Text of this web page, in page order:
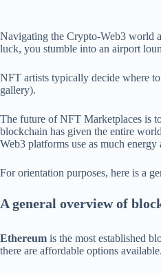
Navigating the Crypto-Web3 world
luck, you stumble into an airport
NFT artists typically decide where
gallery).
The future of NFT Marketplaces is
blockchain has given the entire
Web3 platforms use as much
For orientation purposes, here is a
A general overview of
Ethereum is the most established
there are affordable options available.